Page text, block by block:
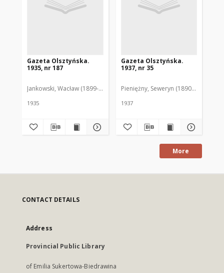
Gazeta Olsztyńska.
1935, nr 187
Jankowski, Wacław (1899-1975). Red.
1935
Gazeta Olsztyńska.
1937, nr 35
Pieniężny, Seweryn (1890-1940). Red.
1937
More
CONTACT DETAILS
Address
Provincial Public Library
of Emilia Sukertowa-Biedrawina